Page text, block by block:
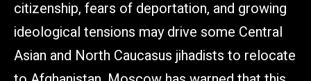
citizenship, fears of deportation, and growing
ideological tensions may drive some Central
Asian and North Caucasus jihadists to relocate